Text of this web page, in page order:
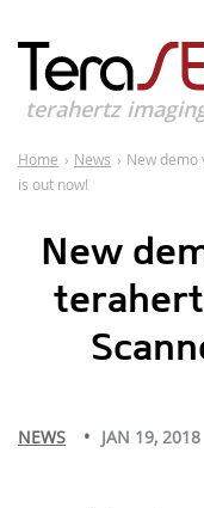
terahertz
Home › News › New demo
is out now!
New
NEWS JAN 19, 2018